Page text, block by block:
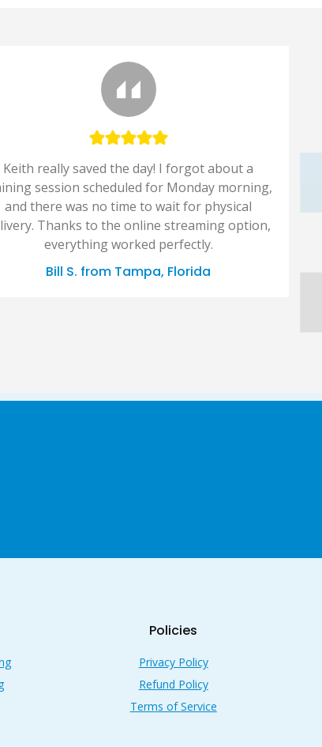
Keith really saved the day! I forgot about a
session scheduled for Monday morning,
and there was no time to wait for physical
Thanks to the online streaming option,
everything worked perfectly.
Bill S. from Tampa, Florida
Policies
Privacy Policy
Refund Policy
Terms of Service